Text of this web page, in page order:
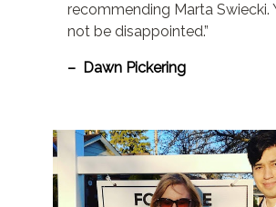
recommending Marta Swiecki.
not be disappointed.”
– Dawn Pickering